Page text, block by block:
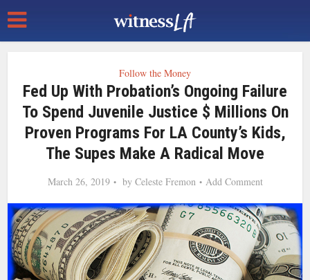
Follow the Money
Fed Up With Probation’s Ongoing Failure
To Spend Juvenile Justice $ Millions On
Proven Programs For LA County’s Kids,
The Supes Make A Radical Move
March 26, 2019 by Celeste Fremon Add Comment